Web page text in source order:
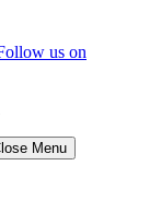
us on
Menu